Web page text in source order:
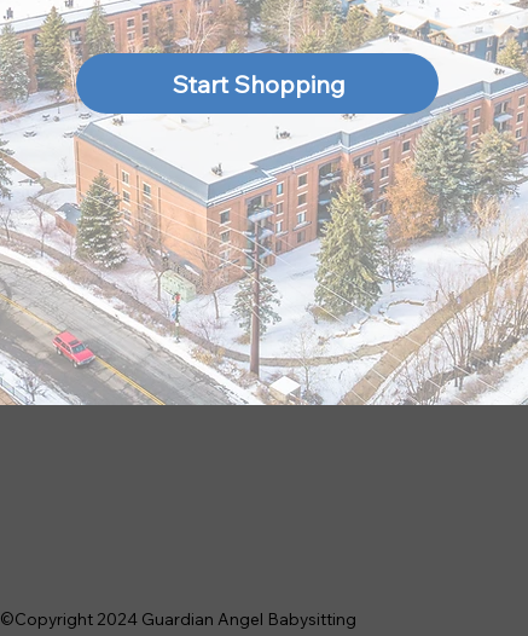
Start Shopping
©Copyright 2024 Guardian Angel Babysitting